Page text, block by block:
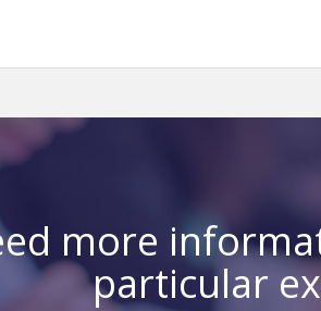
more
particular